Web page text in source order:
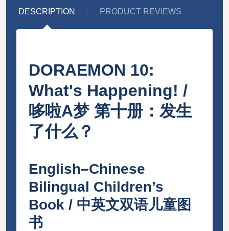
DESCRIPTION PRODUCT REVIEWS
DORAEMON 10:
What's Happening! /
哆啦A梦 第十册：发生
了什么？
English–Chinese
Bilingual Children’s
Book / 中英文双语儿童图
书